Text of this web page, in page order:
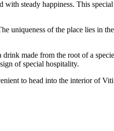
steady happiness. This special
uniqueness of the place lies in
made from the root of a
of special hospitality.
to head into the interior of